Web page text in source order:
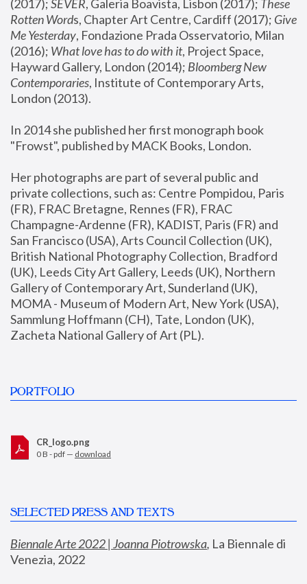
(2017); SEVER, Galeria Boavista, Lisbon (2017); These
Rotten Words, Chapter Art Centre, Cardiff (2017); Give
Me Yesterday, Fondazione Prada Osservatorio, Milan
(2016); What love has to do with it, Project Space,
Hayward Gallery, London (2014); Bloomberg New
Contemporaries, Institute of Contemporary Arts,
London (2013).
In 2014 she published her first monograph book
"Frowst", published by MACK Books, London.
Her photographs are part of several public and
private collections, such as: Centre Pompidou, Paris
(FR), FRAC Bretagne, Rennes (FR), FRAC
Champagne-Ardenne (FR), KADIST, Paris (FR) and
San Francisco (USA), Arts Council Collection (UK),
British National Photography Collection, Bradford
(UK), Leeds City Art Gallery, Leeds (UK), Northern
Gallery of Contemporary Art, Sunderland (UK),
MOMA - Museum of Modern Art, New York (USA),
Sammlung Hoffmann (CH), Tate, London (UK),
Zacheta National Gallery of Art (PL).
PORTFOLIO
CR_logo.png
0 B - pdf — download
SELECTED PRESS AND TEXTS
Biennale Arte 2022 | Joanna Piotrowska, La Biennale di
Venezia, 2022